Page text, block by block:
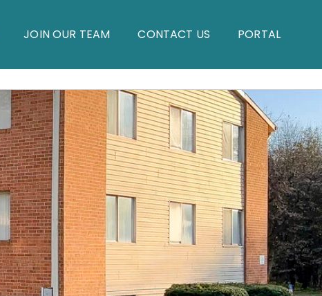
JOIN OUR TEAM CONTACT US PORTAL